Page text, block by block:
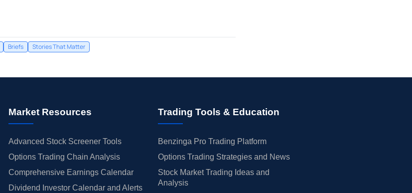
Briefs Stories That Matter
Market Resources
Advanced Stock Screener Tools
Options Trading Chain Analysis
Comprehensive Earnings Calendar
Dividend Investor Calendar and Alerts
Trading Tools & Education
Benzinga Pro Trading Platform
Options Trading Strategies and News
Stock Market Trading Ideas and
Analysis